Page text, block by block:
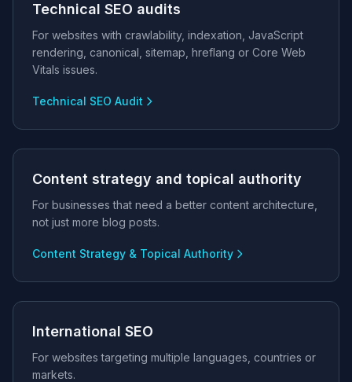
Technical SEO audits
For websites with crawlability, indexation, JavaScript
rendering, canonical, sitemap, hreflang or Core Web
Vitals issues.
Technical SEO Audit
Content strategy and topical authority
For businesses that need a better content architecture,
not just more blog posts.
Content Strategy & Topical Authority
International SEO
For websites targeting multiple languages, countries or
markets.